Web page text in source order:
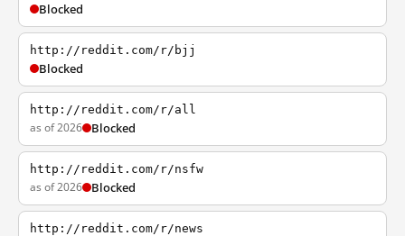
Blocked
http://reddit.com/r/bjj
Blocked
http://reddit.com/r/all
as of 2026 Blocked
http://reddit.com/r/nsfw
as of 2026 Blocked
http://reddit.com/r/news